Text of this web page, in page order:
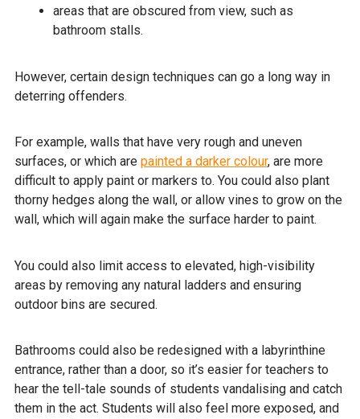
areas that are obscured from view, such as
bathroom stalls.
However, certain design techniques can go a long way in
deterring offenders.
For example, walls that have very rough and uneven
surfaces, or which are painted a darker colour, are more
difficult to apply paint or markers to. You could also plant
thorny hedges along the wall, or allow vines to grow on the
wall, which will again make the surface harder to paint.
You could also limit access to elevated, high-visibility
areas by removing any natural ladders and ensuring
outdoor bins are secured.
Bathrooms could also be redesigned with a labyrinthine
entrance, rather than a door, so it’s easier for teachers to
hear the tell-tale sounds of students vandalising and catch
them in the act. Students will also feel more exposed, and